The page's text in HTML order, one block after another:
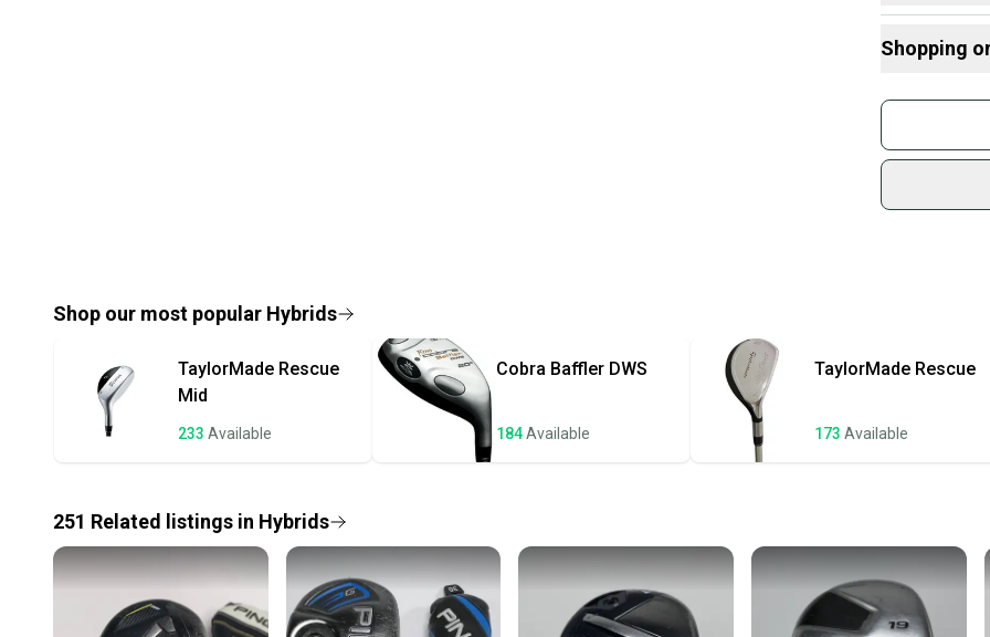
• Length at
• Golf Pride
•
This club is
and head
headcover(s)
Find My Flex
Shopping
Join
sold
Shop
once
a
Save
Our
Shop our most popular Hybrids
TaylorMade Rescue
Mid
233 Available
Cobra Baffler DWS
184Available
TaylorMade Rescue
173 Available
251 Related listings in Hybrids